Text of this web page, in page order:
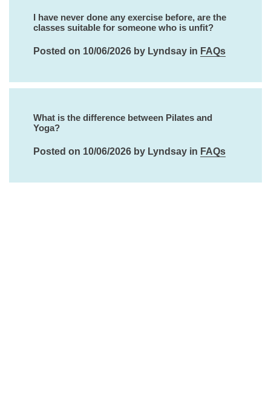
I have never done any exercise before, are the
classes suitable for someone who is unfit?
Posted on 10/06/2026 by Lyndsay in FAQs
What is the difference between Pilates and
Yoga?
Posted on 10/06/2026 by Lyndsay in FAQs